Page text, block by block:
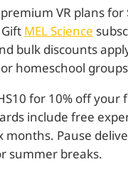
VR plans
MEL Science
bulk discounts
homeschool
for 10% off your
include free
months. Pause
breaks.